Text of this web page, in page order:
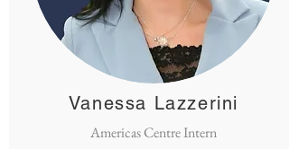
Vanessa Lazzerini
Americas Centre Intern